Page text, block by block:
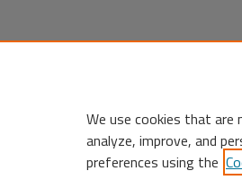
We use cookies that are
analyze, improve, and
preferences using the